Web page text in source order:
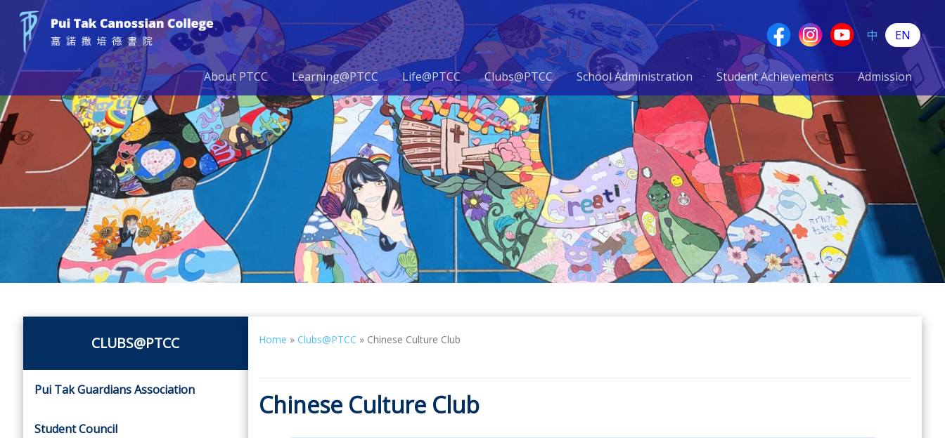
About PTCC Learning@PTCC Life@PTCC Clubs@PTCC School Administration Student Achievements Admission
中 EN
CLUBS@PTCC
Pui Tak Guardians Association
Student Council
Home » Clubs@PTCC » Chinese Culture Club
Chinese Culture Club